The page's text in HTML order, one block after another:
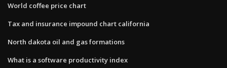
World coffee price chart
Tax and insurance impound chart california
North dakota oil and gas formations
What is a software productivity index